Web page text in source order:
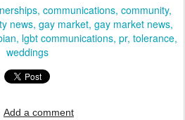
communications community
news gay market gay market news
lgbt communications pr tolerance
weddings
Add a comment